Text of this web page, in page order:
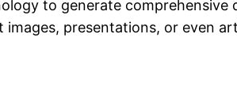
to generate comprehensive
presentations, or even